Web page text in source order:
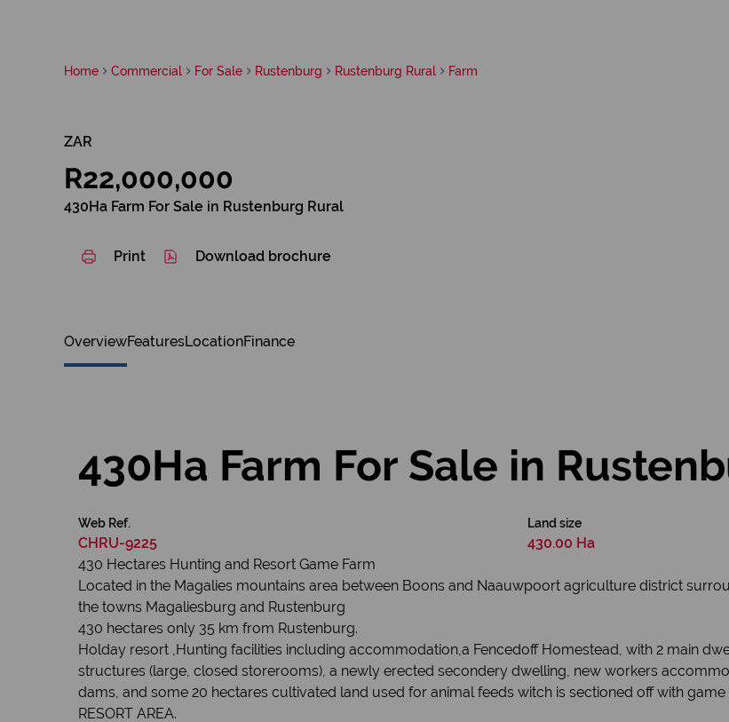
Home Commercial For Sale Rustenburg Rustenburg Rural Farm
ZAR
R22,000,000
430Ha Farm For Sale in Rustenburg Rural
Print Download brochure
OverviewFeaturesLocationFinance
430Ha Farm For Sale in
Web Ref.
CHRU-9225
Land size
430.00 Ha
430 Hectares Hunting and Resort Game Farm
Located in the Magalies mountains area between Boons and Naauwpoort agriculture district
the towns Magaliesburg and Rustenburg
430 hectares only 35 km from Rustenburg.
Holday resort ,Hunting facilities including accommodation,a Fencedoff Homestead, with 2 main
structures (large, closed storerooms), a newly erected secondery dwelling, new workers
dams, and some 20 hectares cultivated land used for animal feeds witch is sectioned off with game
RESORT AREA.